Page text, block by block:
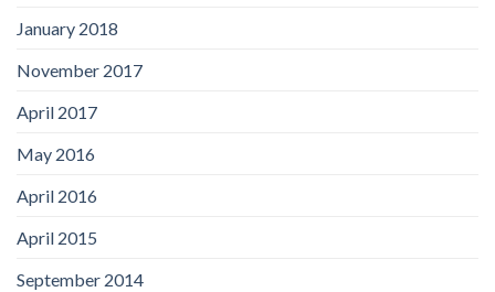
January 2018
November 2017
April 2017
May 2016
April 2016
April 2015
September 2014